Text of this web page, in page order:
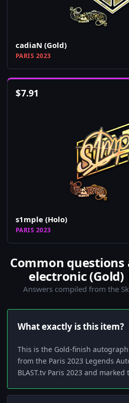
cadiaN (Gold)
PARIS 2023
$7.91
s1mple (Holo)
PARIS 2023
Common
electronic (Gold)
Answers compiled from the
What exactly is this item?
This is the Gold-finish
from the Paris 2023 Legends
BLAST.tv Paris 2023 and